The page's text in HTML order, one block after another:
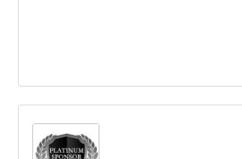
opportunity to showcase your
and environmental stewardship
developments. Elevate your
pivotal role in a venture that
landscape of nutritional science
Perk includes all other rewards
Sponsorship level